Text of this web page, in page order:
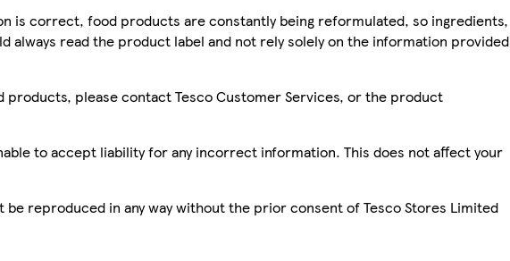
is correct, food products are constantly being reformulated, so ingredients,
always read the product label and not rely solely on the information provided
products, please contact Tesco Customer Services, or the product
to accept liability for any incorrect information. This does not affect your
reproduced in any way without the prior consent of Tesco Stores Limited